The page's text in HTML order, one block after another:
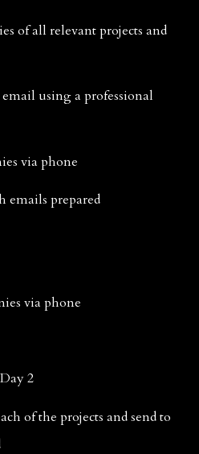
of all relevant projects and
using a professional
via phone
emails prepared
via phone
2
of the projects and send to